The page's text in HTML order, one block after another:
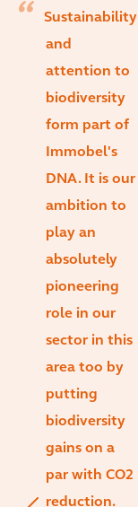
Sustainability
and
attention to
biodiversity
form part of
Immobel's
DNA. It is our
ambition to
play an
absolutely
pioneering
role in our
sector in this
area too by
putting
biodiversity
gains on a
par with CO2
reduction.